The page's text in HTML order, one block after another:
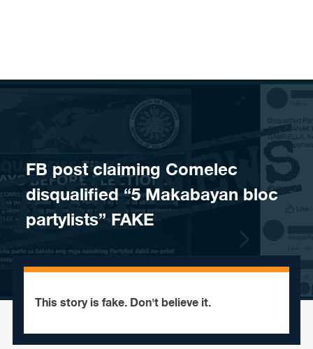
FB post claiming Comelec
disqualified “5 Makabayan bloc
partylists” FAKE
This story is fake. Don't believe it.